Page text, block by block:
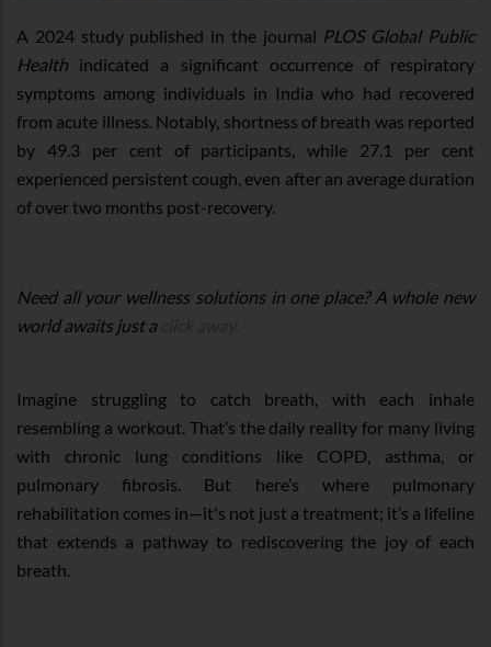
A 2024 study published in the journal PLOS Global Public
Health indicated a significant occurrence of respiratory
symptoms among individuals in India who had recovered
from acute illness. Notably, shortness of breath was reported
by 49.3 per cent of participants, while 27.1 per cent
experienced persistent cough, even after an average duration
of over two months post-recovery.
Need all your wellness solutions in one place? A whole new
world awaits just a
Imagine struggling to catch breath, with each inhale
resembling a workout. That’s the daily reality for many living
with chronic lung conditions like COPD, asthma, or
pulmonary fibrosis. But here’s where pulmonary
rehabilitation comes in—it's not just a treatment; it’s a lifeline
that extends a pathway to rediscovering the joy of each
breath.